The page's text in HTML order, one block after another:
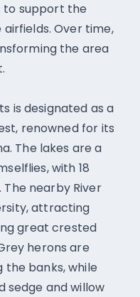
to support the
Over time,
the area
is designated as a
renowned for its
The lakes are a
with 18
nearby River
attracting
great crested
herons are
the banks, while
sedge and willow